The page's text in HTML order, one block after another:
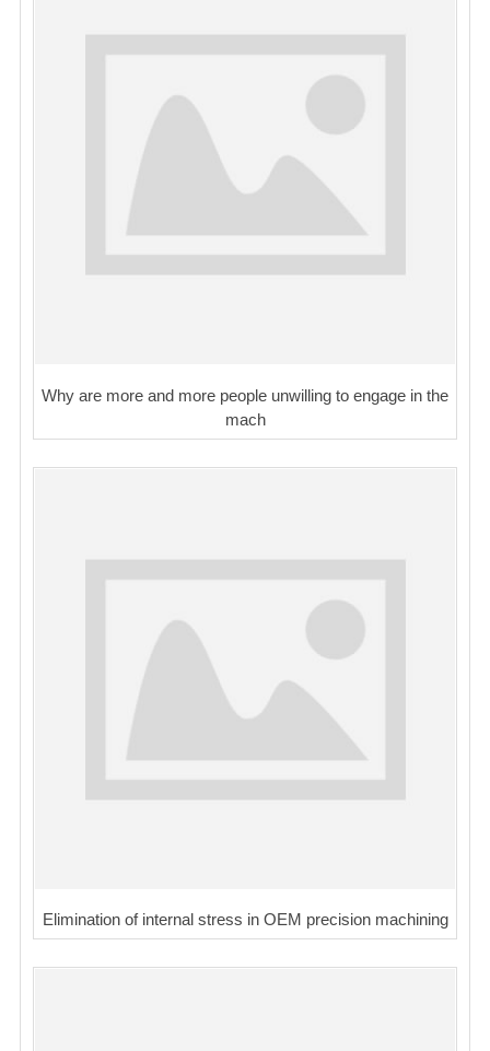
Why are more and more people unwilling to engage in the
mach
Elimination of internal stress in OEM precision machining